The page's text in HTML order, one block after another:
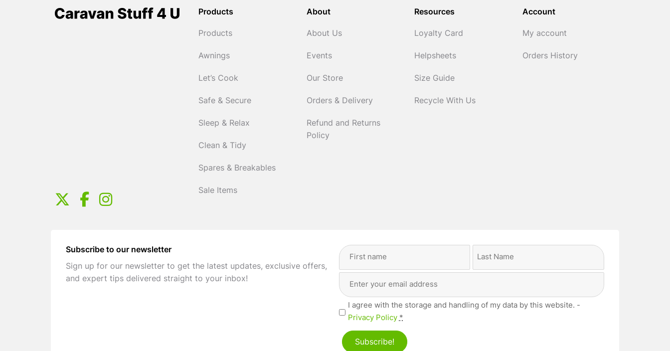
Products
Products
Awnings
Let’s Cook
Safe & Secure
Sleep & Relax
Clean & Tidy
Spares & Breakables
Sale Items
About
About Us
Events
Our Store
Orders & Delivery
Refund and Returns
Policy
Resources
Loyalty Card
Helpsheets
Size Guide
Recycle With Us
Account
My account
Orders History
Subscribe to our newsletter
Sign up for our newsletter to get the latest updates, exclusive offers,
and expert tips delivered straight to your inbox!
Full
Address
(Required)
Privacy(Required)
I agree with the storage and handling of my data by this website. -
Privacy Policy *
Subscribe!